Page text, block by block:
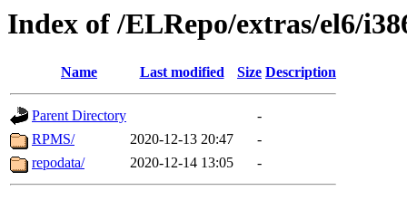
Index of /ELRepo/extras/el6/
Name Last modified Size Description
Parent Directory
-
RPMS/
2020-12-13 20:47
-
repodata/
2020-12-14 13:05 -